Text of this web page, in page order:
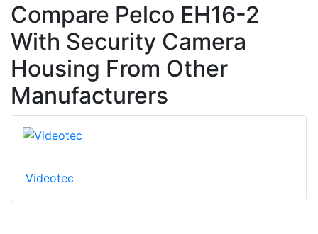
Compare Pelco EH16-2
With Security Camera
Housing From Other
Manufacturers
Videotec